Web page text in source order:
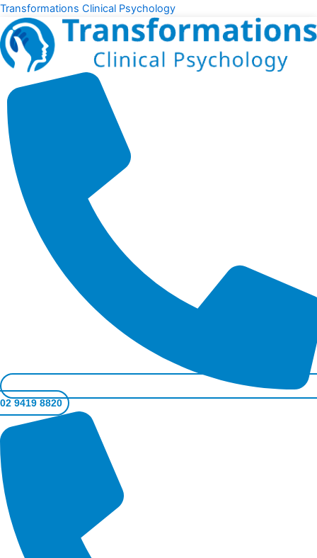
Skip
to
content
Transformations Clinical Psychology
02 9419 8820